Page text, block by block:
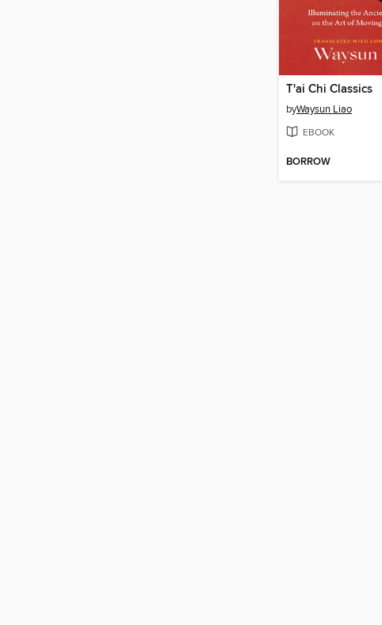
T'ai Chi Classics
byWaysun Liao
EBOOK
BORROW